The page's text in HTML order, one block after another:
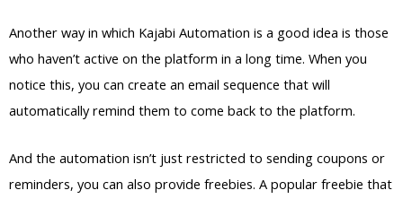
Another way in which Kajabi Automation is a good idea is those
who haven’t active on the platform in a long time. When you
notice this, you can create an email sequence that will
automatically remind them to come back to the platform.
And the automation isn’t just restricted to sending coupons or
reminders, you can also provide freebies. A popular freebie that